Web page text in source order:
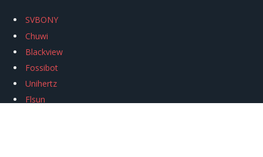
SVBONY
Chuwi
Blackview
Fossibot
Unihertz
Flsun